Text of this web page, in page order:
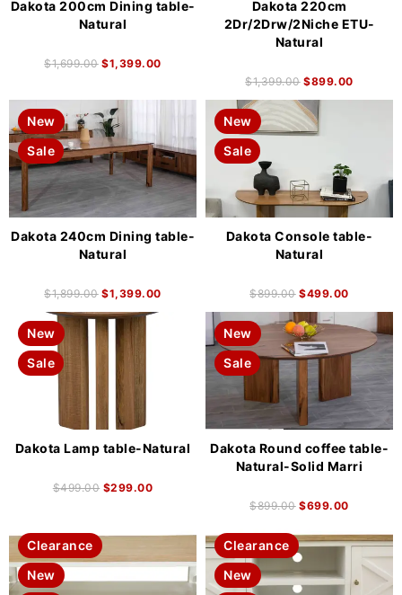
Dakota 200cm Dining table-
Natural
$1,699.00 $1,399.00
Dakota 220cm
2Dr/2Drw/2Niche ETU-
Natural
$1,399.00 $899.00
New
Sale
Dakota 240cm Dining table-
Natural
$1,899.00 $1,399.00
New
Sale
Dakota Console table-
Natural
$899.00 $499.00
New
Sale
Dakota Lamp table-Natural
$499.00 $299.00
New
Sale
Dakota Round coffee table-
Natural-Solid Marri
$899.00 $699.00
Clearance
New
Clearance
New